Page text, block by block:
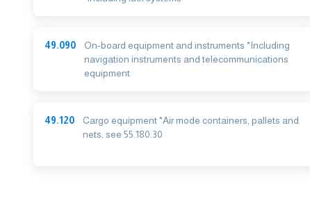
49.090
On-board equipment and instruments *Including
navigation instruments and telecommunications
equipment
49.120
Cargo equipment *Air mode containers, pallets and
nets, see 55.180.30